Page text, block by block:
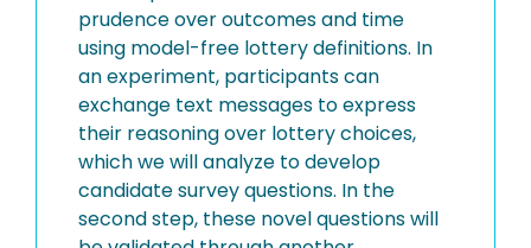
prudence over outcomes and time
using model-free lottery definitions. In
an experiment, participants can
exchange text messages to express
their reasoning over lottery choices,
which we will analyze to develop
candidate survey questions. In the
second step, these novel questions will